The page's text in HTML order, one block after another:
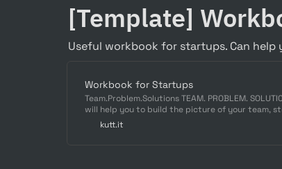
[Template]
Useful workbook for startups. Can
Workbook for Startups
Team.Problem.Solutions TEAM. PROBLEM.
will help you to build the picture of your team,
information provided here will be applied ...
kutt.it